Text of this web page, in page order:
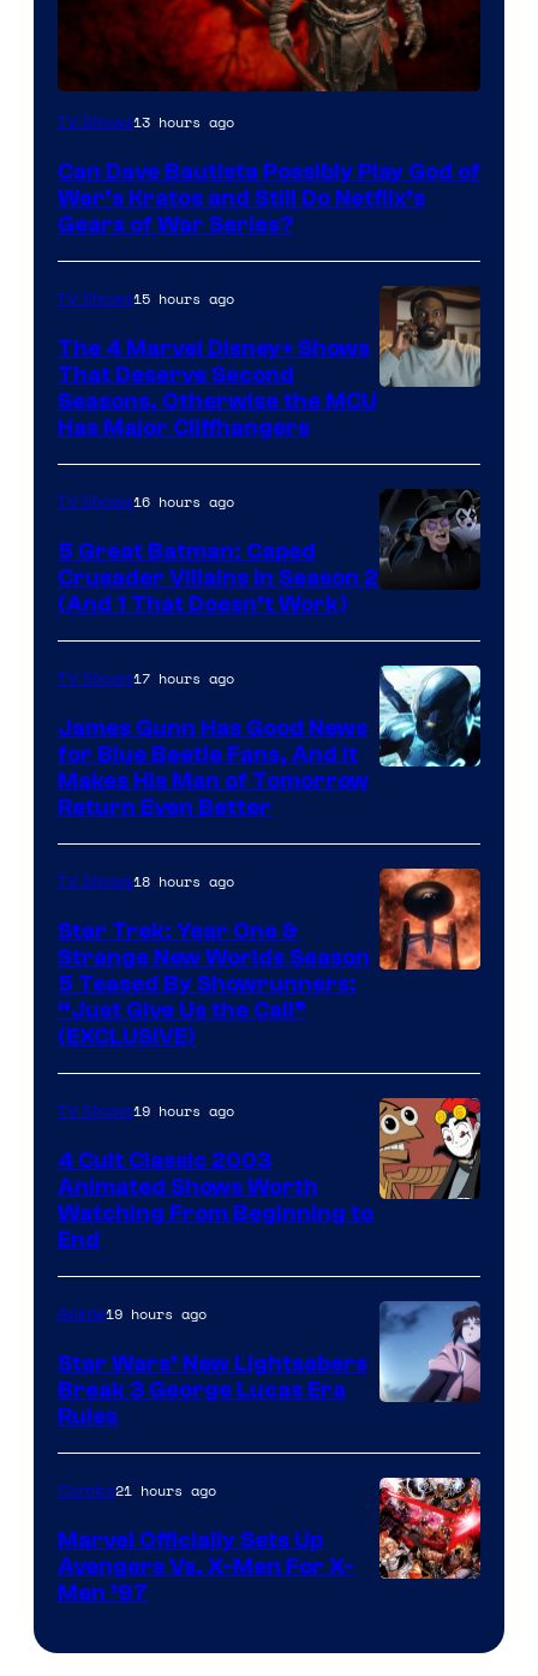
Sony
Microsoft
TV Shows13 hours ago
Can Dave Bautista Possibly Play God of
War’s Kratos and Still Do Netflix’s
Gears of War Series?
Marvel
Studios
TV Shows15 hours ago
The 4 Marvel Disney+ Shows
That Deserve Second
Seasons, Otherwise the MCU
Has Major Cliffhangers
Prime
Video
TV Shows16 hours ago
5 Great Batman: Caped
Crusader Villains in Season 2
(And 1 That Doesn’t Work)
TV Shows17 hours ago
James Gunn Has Good News
for Blue Beetle Fans, And It
Makes His Man of Tomorrow
Return Even Better
TV Shows18 hours ago
Star Trek: Year One &
Strange New Worlds Season
5 Teased By Showrunners:
“Just Give Us the Call”
(EXCLUSIVE)
TV Shows19 hours ago
4 Cult Classic 2003
Animated Shows Worth
Watching From Beginning to
End
Anime19 hours ago
Star Wars’ New Lightsabers
Break 3 George Lucas Era
Rules
Comics21 hours ago
Marvel Officially Sets Up
Avengers Vs. X-Men For X-
Men ’97